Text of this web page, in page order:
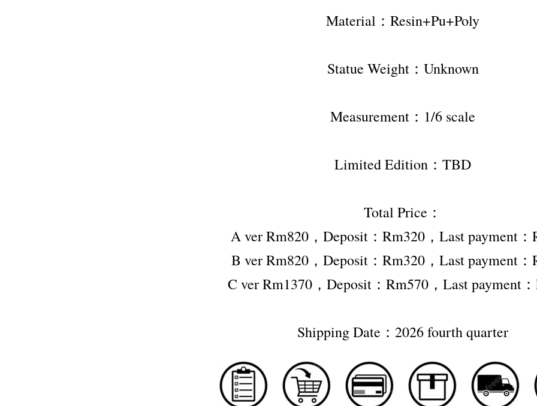
Material：Resin+Pu+Poly
Statue Weight：Unknown
Measurement：1/6 scale
Limited Edition：TBD
Total Price：
A ver Rm820，Deposit：Rm320，Last payment：
B ver Rm820，Deposit：Rm320，Last payment：
C ver Rm1370，Deposit：Rm570，Last payment
Shipping Date：2026 fourth quarter